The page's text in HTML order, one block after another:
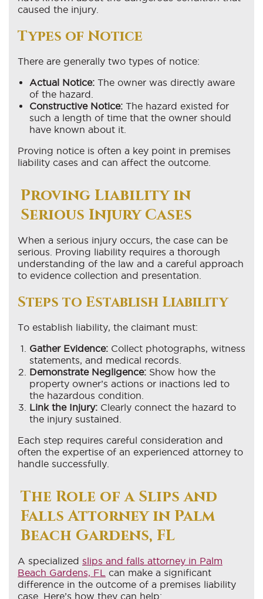
caused the injury.
Types of Notice
There are generally two types of notice:
Actual Notice: The owner was directly aware
of the hazard.
Constructive Notice: The hazard existed for
such a length of time that the owner should
have known about it.
Proving notice is often a key point in premises
liability cases and can affect the outcome.
Proving Liability in
Serious Injury Cases
When a serious injury occurs, the case can be
serious. Proving liability requires a thorough
understanding of the law and a careful approach
to evidence collection and presentation.
Steps to Establish Liability
To establish liability, the claimant must:
Gather Evidence: Collect photographs, witness
statements, and medical records.
Demonstrate Negligence: Show how the
property owner’s actions or inactions led to
the hazardous condition.
Link the Injury: Clearly connect the hazard to
the injury sustained.
Each step requires careful consideration and
often the expertise of an experienced attorney to
handle successfully.
The Role of a Slips and
Falls Attorney in Palm
Beach Gardens, FL
A specialized slips and falls attorney in Palm
Beach Gardens, FL
can make a significant
difference in the outcome of a premises liability
case. Here’s how they can help: